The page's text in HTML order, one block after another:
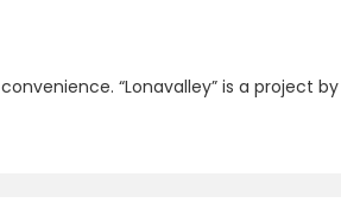
“Lonavalley” is a project by